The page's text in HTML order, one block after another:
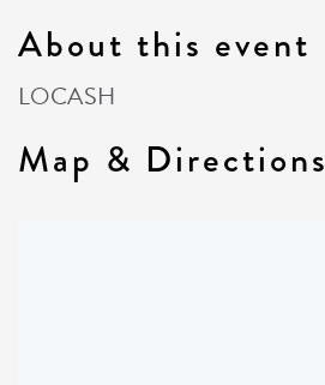
About this event
LOCASH
Map & Directions